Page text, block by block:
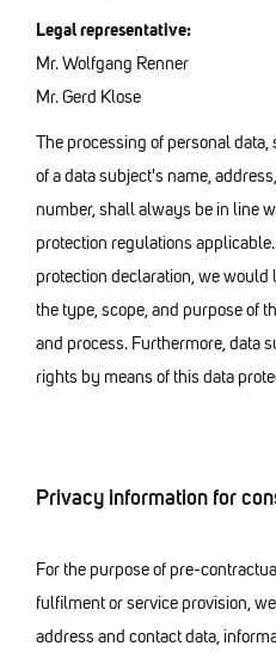
Legal representative:
Mr. Wolfgang Renner
Mr. Gerd Klose
The processing of personal
of a data subject's name,
number, shall always be in line
protection regulations
protection declaration, we
the type, scope, and purpose of
and process. Furthermore, data
rights by means of this data
Privacy information for
For the purpose of pre-
fulfilment or service provision,
address and contact data,